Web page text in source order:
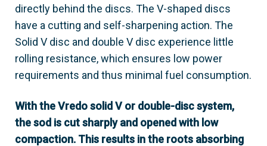
directly behind the discs. The V-shaped discs
have a cutting and self-sharpening action. The
Solid V disc and double V disc experience little
rolling resistance, which ensures low power
requirements and thus minimal fuel consumption.
With the Vredo solid V or double-disc system,
the sod is cut sharply and opened with low
compaction. This results in the roots absorbing